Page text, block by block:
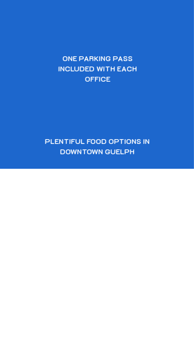
ONE PARKING PASS
INCLUDED WITH EACH
OFFICE
PLENTIFUL FOOD OPTIONS IN
DOWNTOWN GUELPH